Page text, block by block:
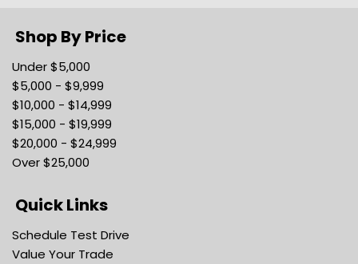
Manual 1st Row Windows
Manual Adjustable Front Head Restraints
Manual Air Conditioning
Manual Tailgate/Rear Door Lock
Manual Tilt/Telescoping Steering Column
Mini Overhead Console w/Storage and 1 12V DC
Power Outlet
Outboard Front Lap And Shoulder Safety Belts -inc:
Outside Temp Gauge
Passenger Visor Vanity Mirror
Pre-Collision Assist w/Automatic Emergency Braking
Shop By Price
Under $5,000
$5,000 - $9,999
$10,000 - $14,999
$15,000 - $19,999
$20,000 - $24,999
Over $25,000
Quick Links
Schedule Test Drive
Value Your Trade